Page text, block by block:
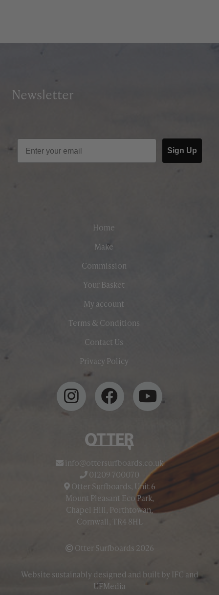
Newsletter
Sign Up
Home
Make
Commission
Your Basket
My account
Terms & Conditions
Contact Us
Privacy Policy
info@ottersurfboards.co.uk
01209 700070
Otter Surfboards, Unit 6
Mount Pleasant Eco Park,
Chapel Hill, Porthtowan,
Cornwall, TR4 8HL
Otter Surfboards 2026
Website sustainably designed and built by IFC and
UFMedia